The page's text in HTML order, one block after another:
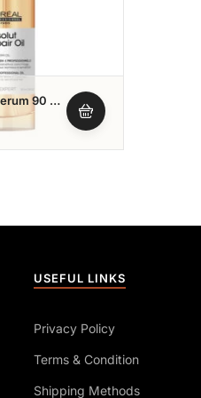
90 Ml
USEFUL LINKS
Privacy Policy
Terms & Condition
Shipping Methods